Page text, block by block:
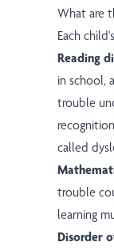
What are
Each
Reading
in school,
trouble
called
trouble
learning
Disorder